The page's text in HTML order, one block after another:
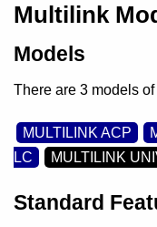
Multilink
Models
There are 3 models
MULTILINK ACP
LC
MULTILINK
Standard